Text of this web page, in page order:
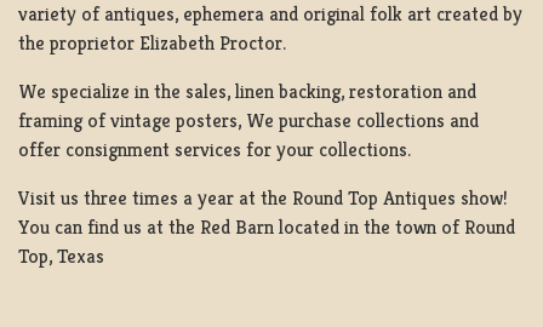
variety of antiques, ephemera and original folk art created by
the proprietor Elizabeth Proctor.
We specialize in the sales, linen backing, restoration and
framing of vintage posters, We purchase collections and
offer consignment services for your collections.
Visit us three times a year at the Round Top Antiques show!
You can find us at the Red Barn located in the town of Round
Top, Texas